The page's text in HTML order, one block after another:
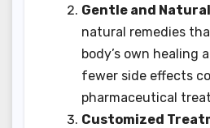
Gentle and Natural
natural remedies
body’s own healing
fewer side effects
pharmaceutical
Customized